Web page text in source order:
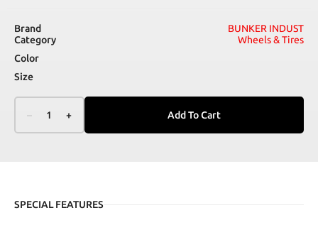
Brand
BUNKER INDUST
Category
Wheels & Tires
Color
Size
– 1 + Add To Cart
SPECIAL FEATURES